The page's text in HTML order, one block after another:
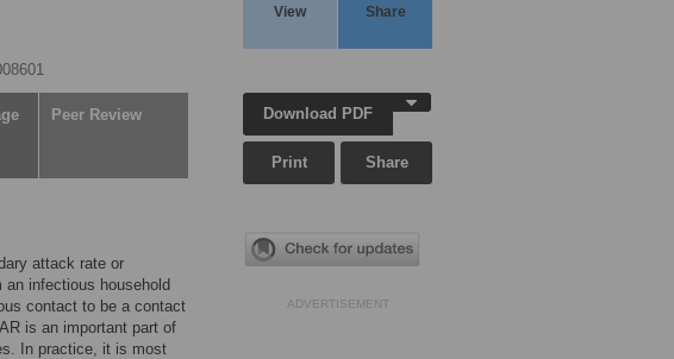
View Share
Peer Review
attack rate or
infectious household
contact to be a contact
is an important part of
In practice, it is most
Download PDF
Print Share
ADVERTISEMENT